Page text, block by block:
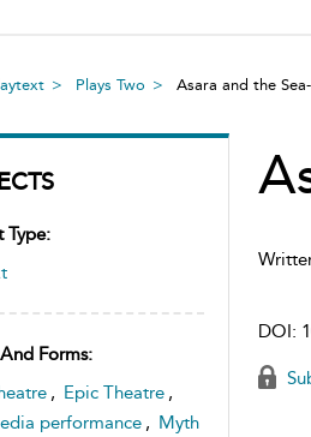
Plays Two Asara and the
Type:
Forms:
, Epic Theatre ,
performance , Myth
DOI: